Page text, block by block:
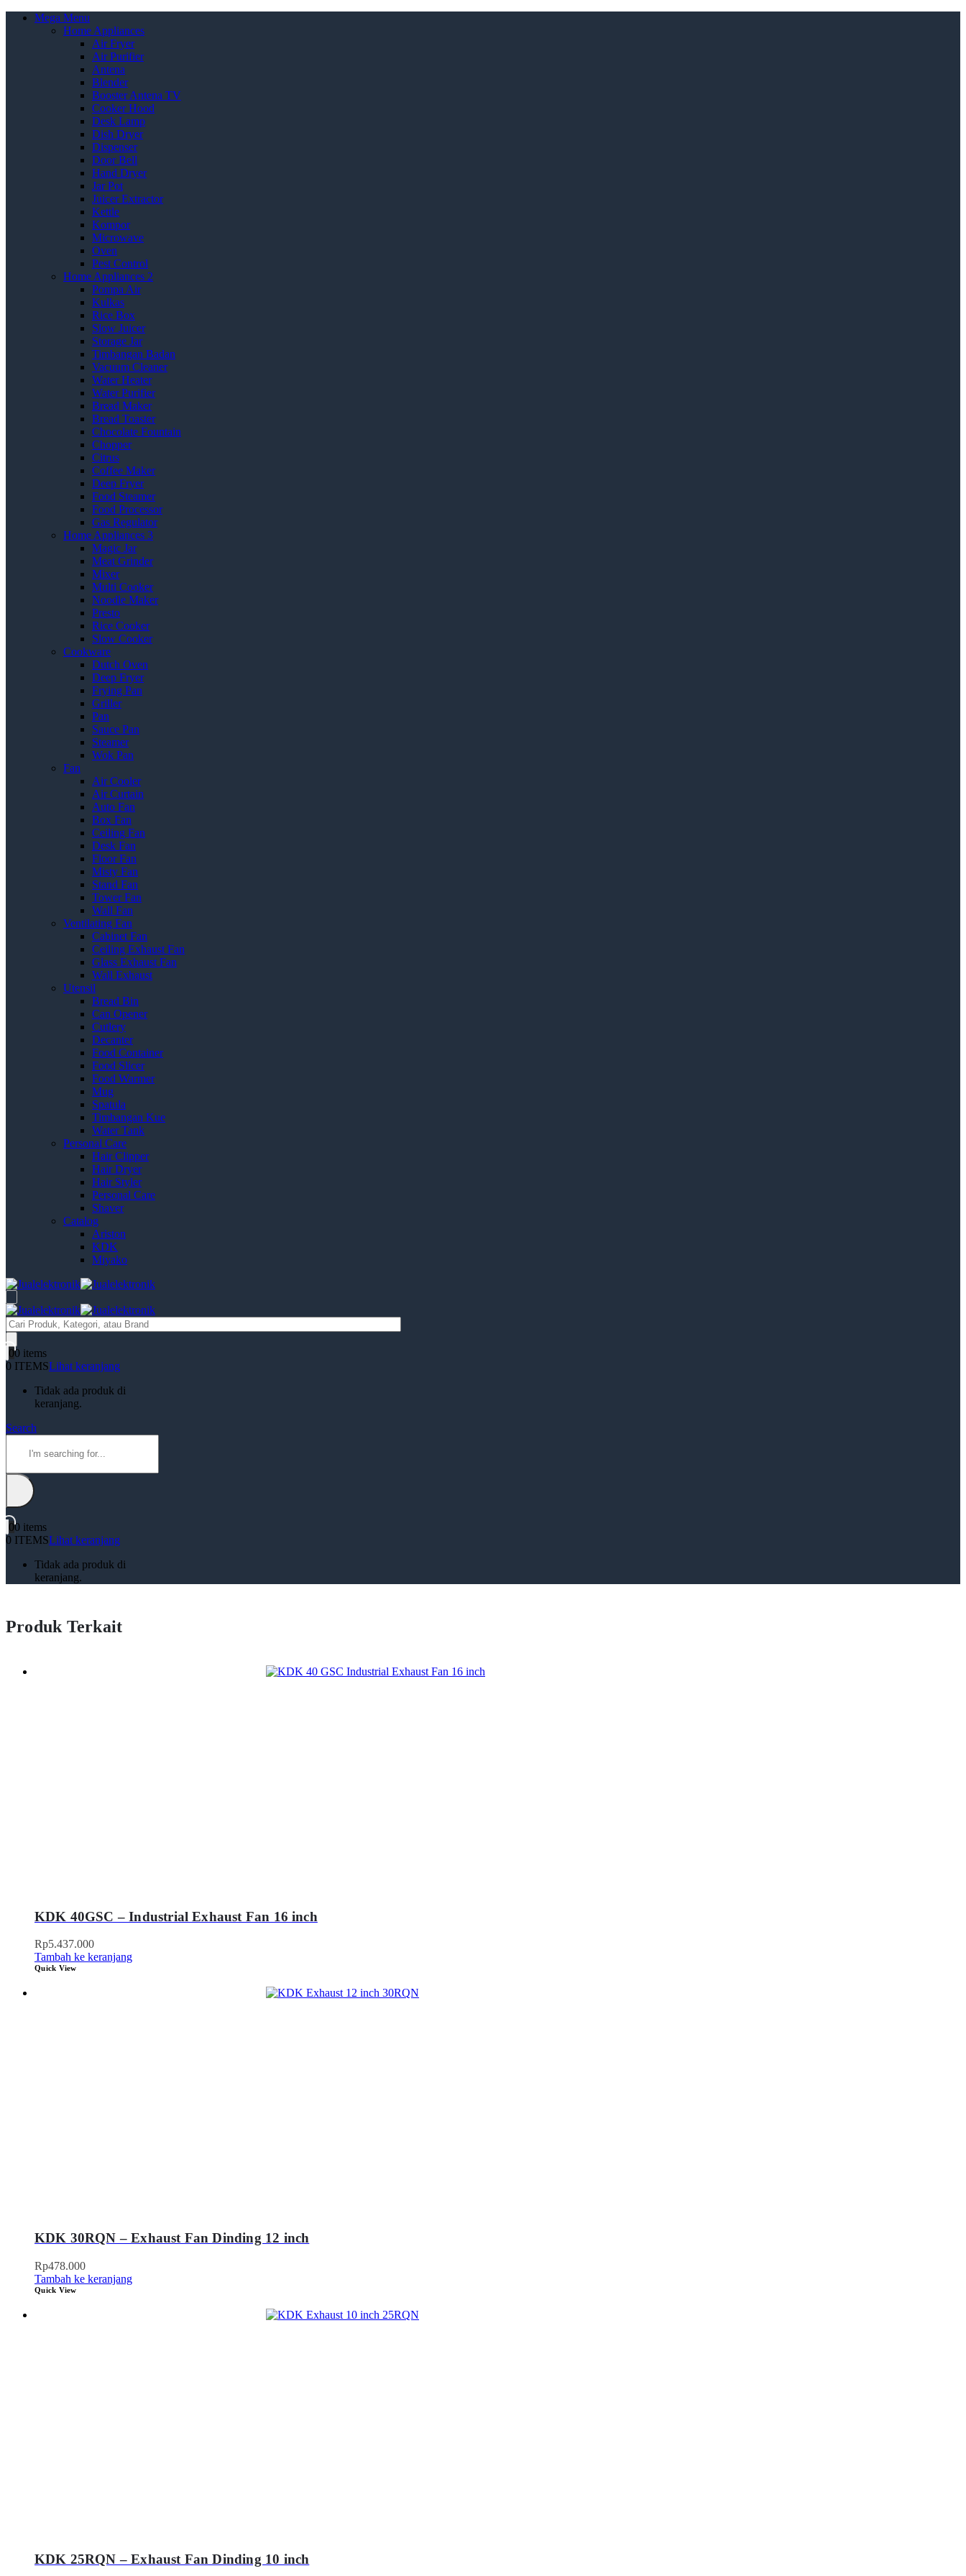
Mega Menu
Home Appliances
Air Fryer
Air Purifier
Antena
Blender
Booster Antena TV
Cooker Hood
Desk Lamp
Dish Dryer
Dispenser
Door Bell
Hand Dryer
Jar Pot
Juicer Extractor
Kettle
Kompor
Microwave
Oven
Pest Control
Home Appliances 2
Pompa Air
Kulkas
Rice Box
Slow Juicer
Storage Jar
Timbangan Badan
Vacuum Cleaner
Water Heater
Water Purifier
Bread Maker
Bread Toaster
Chocolate Fountain
Chopper
Citrus
Coffee Maker
Deep Fryer
Food Steamer
Food Processor
Gas Regulator
Home Appliances 3
Magic Jar
Meat Grinder
Mixer
Multi Cooker
Noodle Maker
Presto
Rice Cooker
Slow Cooker
Cookware
Dutch Oven
Deep Fryer
Frying Pan
Griller
Pan
Sauce Pan
Steamer
Wok Pan
Fan
Air Cooler
Air Curtain
Auto Fan
Box Fan
Ceiling Fan
Desk Fan
Floor Fan
Misty Fan
Stand Fan
Tower Fan
Wall Fan
Ventilating Fan
Cabinet Fan
Ceiling Exhaust Fan
Glass Exhaust Fan
Wall Exhaust
Utensil
Bread Bin
Can Opener
Cutlery
Decanter
Food Container
Food Slicer
Food Warmer
Mug
Spatula
Timbangan Kue
Water Tank
Personal Care
Hair Clipper
Hair Dryer
Hair Styler
Personal Care
Shaver
Catalog
Ariston
KDK
Miyako
Products
search
00 items
0 ITEMSLihat keranjang
Tidak ada produk di
keranjang.
Search
00 items
0 ITEMSLihat keranjang
Tidak ada produk di
keranjang.
Produk Terkait
KDK 40GSC – Industrial Exhaust Fan 16 inch
Rp5.437.000
Tambah ke keranjang
Quick View
KDK 30RQN – Exhaust Fan Dinding 12 inch
Rp478.000
Tambah ke keranjang
Quick View
KDK 25RQN – Exhaust Fan Dinding 10 inch